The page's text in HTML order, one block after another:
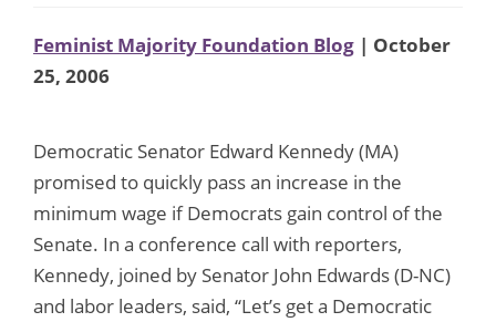
Feminist Majority Foundation Blog | October
25, 2006
Democratic Senator Edward Kennedy (MA)
promised to quickly pass an increase in the
minimum wage if Democrats gain control of the
Senate. In a conference call with reporters,
Kennedy, joined by Senator John Edwards (D-NC)
and labor leaders, said, “Let’s get a Democratic